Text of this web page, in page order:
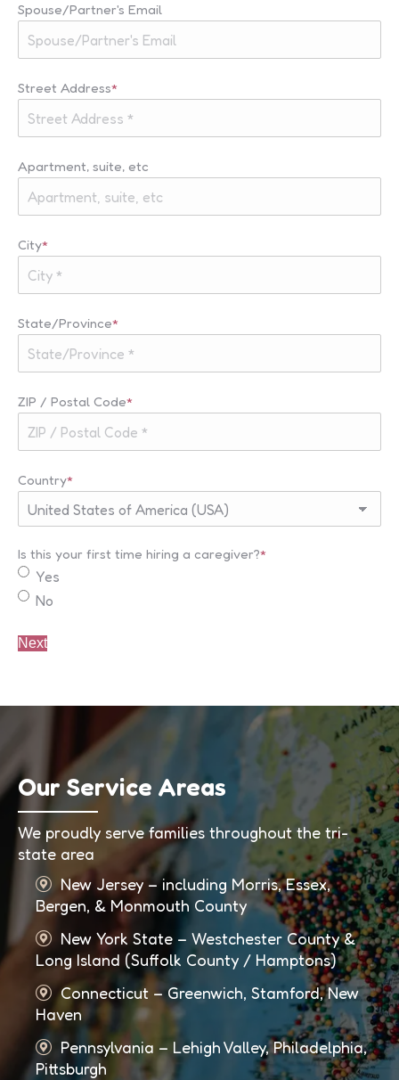
Spouse/Partner's Email
Street Address*
Apartment, suite, etc
City*
State/Province*
ZIP / Postal Code*
Country*
Is this your first time hiring a caregiver?*
Yes
No
Our Service Areas
We proudly serve families throughout the tri-
state area
New Jersey – including Morris, Essex,
Bergen, & Monmouth County
New York State – Westchester County &
Long Island (Suffolk County / Hamptons)
Connecticut – Greenwich, Stamford, New
Haven
Pennsylvania – Lehigh Valley, Philadelphia,
Pittsburgh